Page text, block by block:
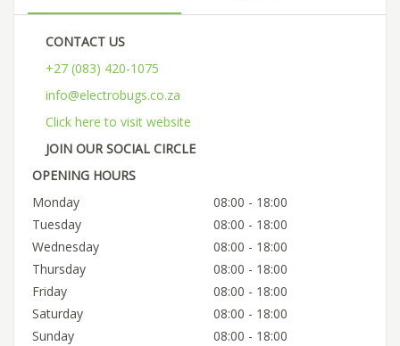
CONTACT US
+27 (083) 420-1075
info@electrobugs.co.za
Click here to visit website
JOIN OUR SOCIAL CIRCLE
OPENING HOURS
Monday
08:00 - 18:00
Tuesday
08:00 - 18:00
Wednesday
08:00 - 18:00
Thursday
08:00 - 18:00
Friday
08:00 - 18:00
Saturday
08:00 - 18:00
Sunday
08:00 - 18:00